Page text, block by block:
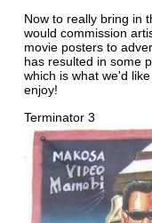
Now to really bring in
would commission
movie posters to
has resulted in some
which is what we'd
enjoy!
Terminator 3